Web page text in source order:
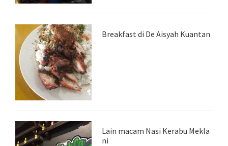
Breakfast di De Aisyah Kuantan
Lain macam Nasi Kerabu Mekla
ni